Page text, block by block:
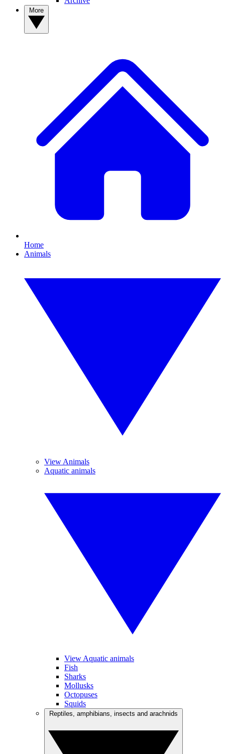
Home
Animals
View Animals
Aquatic animals
View Aquatic animals
Fish
Sharks
Mollusks
Octopuses
Squids